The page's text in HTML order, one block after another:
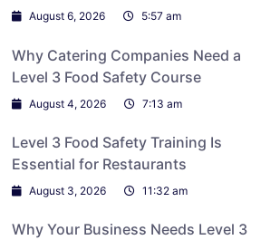
August 6, 2026 5:57 am
Why Catering Companies Need a
Level 3 Food Safety Course
August 4, 2026 7:13 am
Level 3 Food Safety Training Is
Essential for Restaurants
August 3, 2026 11:32 am
Why Your Business Needs Level 3